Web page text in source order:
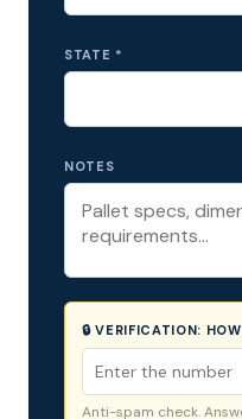
STATE *
NOTES
🔒 VERIFICATION:
Anti-spam check.